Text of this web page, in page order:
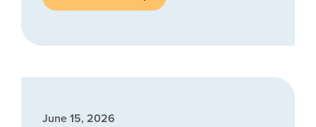
June 15, 2026